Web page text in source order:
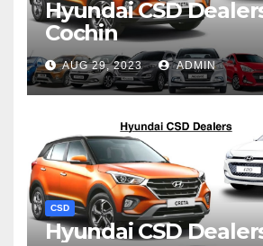
Hyundai CSD
Cochin
AUG 29, 2023 ADMIN
CSD
Hyundai CSD